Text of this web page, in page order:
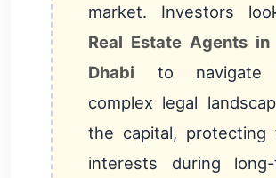
market. Investors
Real Estate Agents in
Dhabi to navigate
complex legal
the capital, protecting
interests during long-